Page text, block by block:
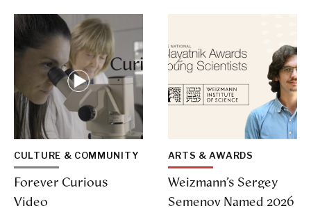
CULTURE & COMMUNITY
Forever Curious
Video
ARTS & AWARDS
Weizmann’s Sergey
Semenov Named 2026